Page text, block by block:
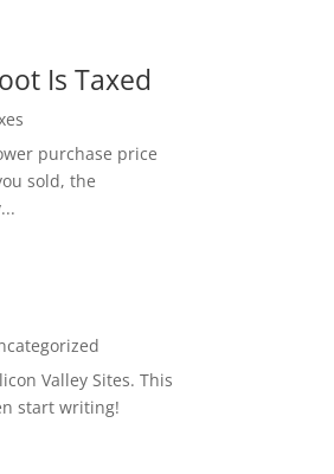
Is Taxed
purchase price
sold, the
Valley Sites. This
start writing!